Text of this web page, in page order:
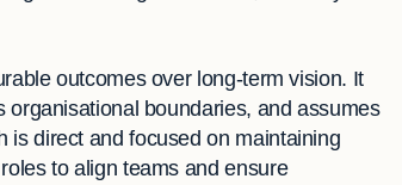
outcomes over long-term vision. It
boundaries, and assumes
is direct and focused on maintaining
to align teams and ensure